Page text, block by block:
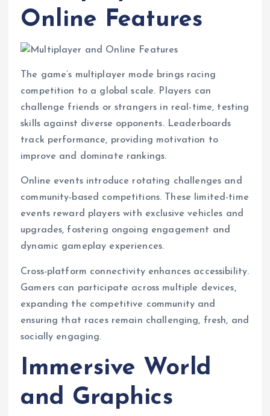
Online Features
The game’s multiplayer mode brings racing
competition to a global scale. Players can
challenge friends or strangers in real-time, testing
skills against diverse opponents. Leaderboards
track performance, providing motivation to
improve and dominate rankings.
Online events introduce rotating challenges and
community-based competitions. These limited-time
events reward players with exclusive vehicles and
upgrades, fostering ongoing engagement and
dynamic gameplay experiences.
Cross-platform connectivity enhances accessibility.
Gamers can participate across multiple devices,
expanding the competitive community and
ensuring that races remain challenging, fresh, and
socially engaging.
Immersive World
and Graphics